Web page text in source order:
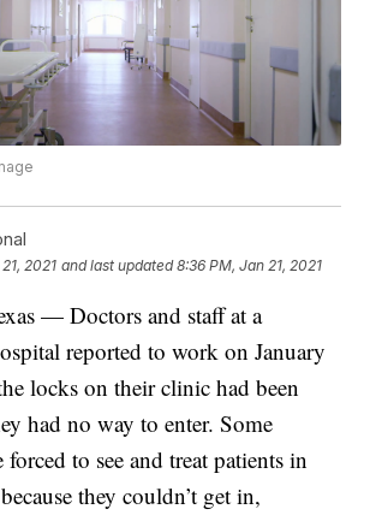
2021 and last updated 8:36 PM, Jan 21, 2021
— Doctors and staff at a
reported to work on January
locks on their clinic had been
had no way to enter. Some
forced to see and treat patients in
they couldn’t get in,